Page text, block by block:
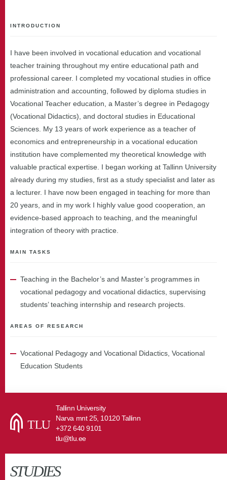
INTRODUCTION
I have been involved in vocational education and vocational
teacher training throughout my entire educational path and
professional career. I completed my vocational studies in office
administration and accounting, followed by diploma studies in
Vocational Teacher education, a Master’s degree in Pedagogy
(Vocational Didactics), and doctoral studies in Educational
Sciences. My 13 years of work experience as a teacher of
economics and entrepreneurship in a vocational education
institution have complemented my theoretical knowledge with
valuable practical expertise. I began working at Tallinn University
already during my studies, first as a study specialist and later as
a lecturer. I have now been engaged in teaching for more than
20 years, and in my work I highly value good cooperation, an
evidence-based approach to teaching, and the meaningful
integration of theory with practice.
MAIN TASKS
Teaching in the Bachelor’s and Master’s programmes in
vocational pedagogy and vocational didactics, supervising
students’ teaching internship and research projects.
AREAS OF RESEARCH
Vocational Pedagogy and Vocational Didactics, Vocational
Education Students
Tallinn University
Narva mnt 25, 10120 Tallinn
+372 640 9101
tlu@tlu.ee
STUDIES